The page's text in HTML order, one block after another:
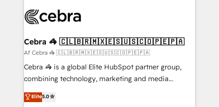
OneMetric that matters most: revenue.
Implementation & Migration · Native & Custom
Reporting & Analytics · GTM Architecture · Sales &
Marketing Enablement If you’re ready to elevate
HubSpot from “just your CRM” to your growth
infrastructure—let’s talk.
Cebra 🦓 🇨🇱🇧🇷🇲🇽🇪🇸🇺🇸🇨🇴🇵🇪🇵🇦
Af Cebra 🦓 🇨🇱🇧🇷🇲🇽🇪🇸🇺🇸🇨🇴🇵🇪🇵🇦
Cebra 🦓 is a global Elite HubSpot partner group,
combining technology, marketing and media
expertise across Latin America and Southern
Europe, with teams across 7 countries. Born in Chile,
Elite5.0